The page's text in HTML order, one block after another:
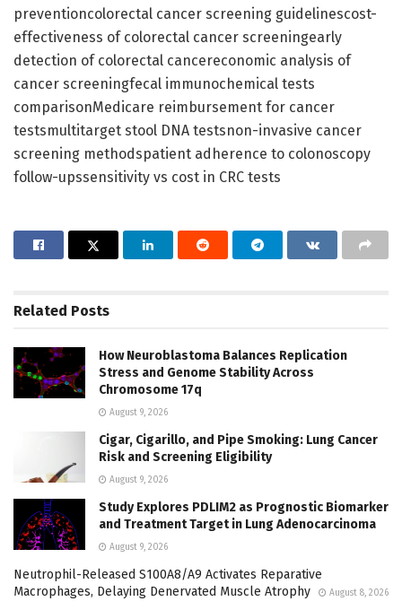
preventioncolorectal cancer screening guidelinescost-
effectiveness of colorectal cancer screeningearly
detection of colorectal cancereconomic analysis of
cancer screeningfecal immunochemical tests
comparisonMedicare reimbursement for cancer
testsmultitarget stool DNA testsnon-invasive cancer
screening methodspatient adherence to colonoscopy
follow-upssensitivity vs cost in CRC tests
Related Posts
How Neuroblastoma Balances Replication
Stress and Genome Stability Across
Chromosome 17q
August 9, 2026
Cigar, Cigarillo, and Pipe Smoking: Lung Cancer
Risk and Screening Eligibility
August 9, 2026
Study Explores PDLIM2 as Prognostic Biomarker
and Treatment Target in Lung Adenocarcinoma
August 9, 2026
Neutrophil-Released S100A8/A9 Activates Reparative
Macrophages, Delaying Denervated Muscle Atrophy
August 8, 2026